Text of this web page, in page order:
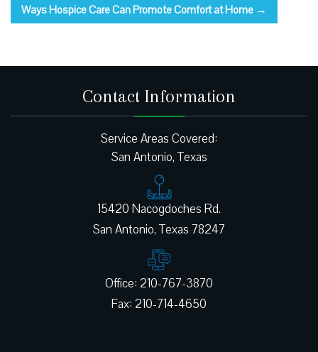
Ways Hospice Care Can Promote Comfort at Home →
Contact Information
Service Areas Covered:
San Antonio, Texas
15420 Nacogdoches Rd.
Office: 210-767-3870